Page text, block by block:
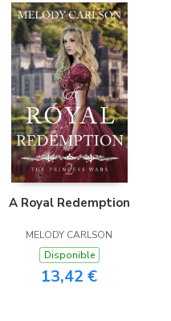
A Royal Redemption
MELODY CARLSON
Disponible
13,42 €